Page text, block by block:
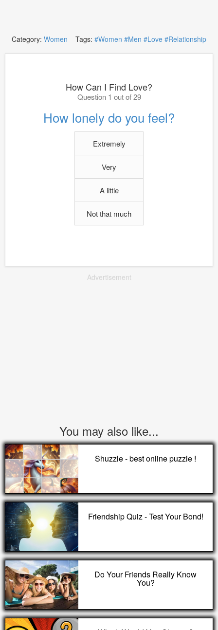
Category: Women Tags: #Women #Men #Love #Relationship
How Can I Find Love?
Question 1 out of 29
How lonely do you feel?
Extremely
Very
A little
Not that much
Advertisement
You may also like...
Shuzzle - best online puzzle !
Friendship Quiz - Test Your Bond!
Do Your Friends Really Know
You?